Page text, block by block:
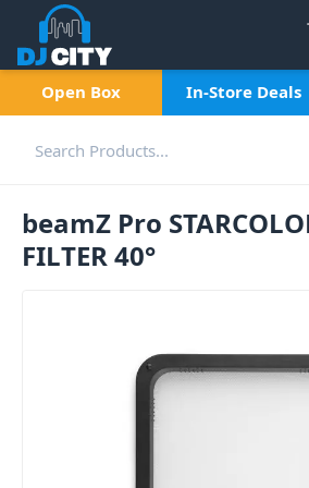
Open Box In-Store Deals
beamZ Pro
FILTER 40°